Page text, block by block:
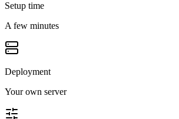
Setup time
A few minutes
Deployment
Your own server